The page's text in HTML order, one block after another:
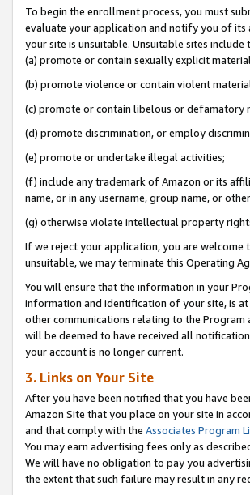
To begin the enrollment process, you must
evaluate your application and notify you of its
your site is unsuitable. Unsuitable sites include
(a) promote or contain sexually explicit
(b) promote violence or contain violent
(c) promote or contain libelous or defamatory
(d) promote discrimination, or employ
(e) promote or undertake illegal activities;
(f) include any trademark of Amazon or its
name, or in any username, group name, or
(g) otherwise violate intellectual property
If we reject your application, you are
unsuitable, we may terminate this Operating
You will ensure that the information in your
information and identification of your site, is
other communications relating to the Program
will be deemed to have received all
your account is no longer current.
3. Links on Your Site
After you have been notified that you have
Amazon Site that you place on your site in
and that comply with the Associates Program
You may earn advertising fees only as
We will have no obligation to pay you
the extent that such failure may result in any